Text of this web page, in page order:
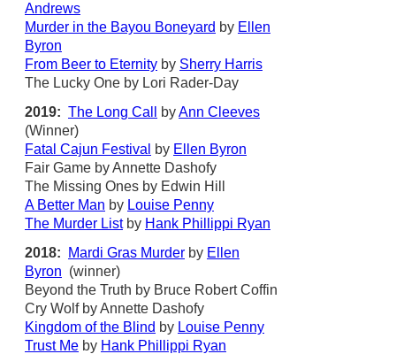
Andrews
Murder in the Bayou Boneyard by Ellen
Byron
From Beer to Eternity by Sherry Harris
The Lucky One by Lori Rader-Day
2019: The Long Call byAnn Cleeves
(Winner)
Fatal Cajun Festival
by Ellen Byron
Fair Game by Annette Dashofy
The Missing Ones by Edwin Hill
A Better Man by Louise Penny
The Murder Listby Hank Phillippi Ryan
2018:
Mardi Gras Murder by Ellen
Byron (winner)
Beyond the Truth by Bruce Robert Coffin
Cry Wolf by Annette Dashofy
Kingdom of the Blind by Louise Penny
Trust Me by Hank Phillippi Ryan